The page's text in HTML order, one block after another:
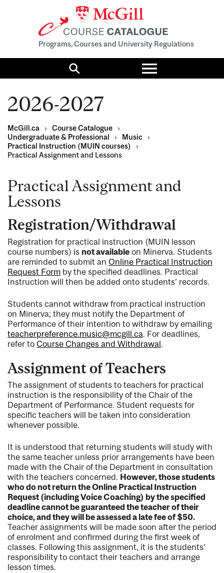
Programs, Courses and University Regulations
Search
Toggle
menu
2026-2027
McGill.ca › Course Catalogue
›
Undergraduate & Professional
› Music
›
Practical Instruction (MUIN courses)
›
Practical Assignment and Lessons
Practical Assignment and
Lessons
Registration/Withdrawal
Registration for practical instruction (MUIN lesson
course numbers) is not available on Minerva. Students
are reminded to submit an Online Practical Instruction
Request Form by the specified deadlines. Practical
Instruction will then be added onto students’ records.
Students cannot withdraw from practical instruction
on Minerva; they must notify the Department of
Performance of their intention to withdraw by emailing
teacherpreference.music@mcgill.ca. For deadlines,
refer to Course Changes and Withdrawal.
Assignment of Teachers
The assignment of students to teachers for practical
instruction is the responsibility of the Chair of the
Department of Performance. Student requests for
specific teachers will be taken into consideration
whenever possible.
It is understood that returning students will study with
the same teacher unless prior arrangements have been
made with the Chair of the Department in consultation
with the teachers concerned. However, those students
who do not return the Online Practical Instruction
Request (including Voice Coaching) by the specified
deadline cannot be guaranteed the teacher of their
choice, and they will be assessed a late fee of $50.
Teacher assignments will be made soon after the period
of enrolment and confirmed during the first week of
classes. Following this assignment, it is the students'
responsibility to contact their teachers and arrange
lesson times.